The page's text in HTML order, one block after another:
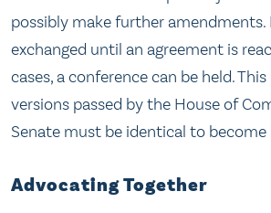
possibly make further amendments.
exchanged until an agreement is
cases, a conference can be held.
versions passed by the House of
Senate must be identical to become
Advocating Together